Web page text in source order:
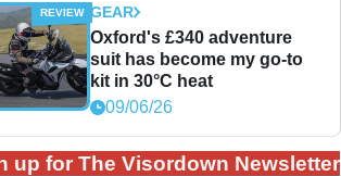
GEAR
Oxford's £340 adventure
suit has become my go-to
kit in 30°C heat
09/06/26
up for The Visordown Newsletter